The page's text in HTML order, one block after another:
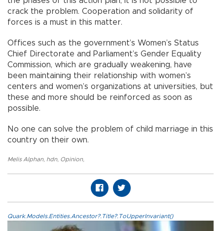
crack the problem. Cooperation and solidarity of
forces is a must in this matter.
Offices such as the government’s Women’s Status
Chief Directorate and Parliament’s Gender Equality
Commission, which are gradually weakening, have
been maintaining their relationship with women’s
centers and women’s organizations at universities, but
these and more should be reinforced as soon as
possible.
No one can solve the problem of child marriage in this
country on their own.
Melis Alphan, hdn, Opinion,
Quark.Models.Entities.Ancestor?.Title?.ToUpperInvariant()